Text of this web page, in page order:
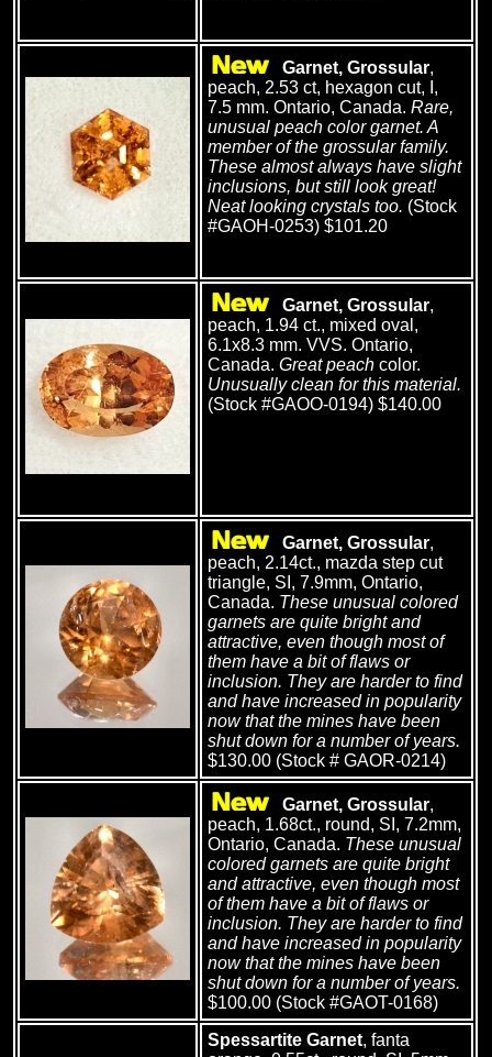
Garnet, Grossular,
peach, 2.53 ct, hexagon cut, I,
7.5 mm. Ontario, Canada.Rare,
unusual peach color garnet. A
member of the grossular family.
These almost always have slight
inclusions, but still look great!
Neat looking crystals too. (Stock
#GAOH-0253) $101.20
Garnet, Grossular,
peach, 1.94 ct., mixed oval,
6.1x8.3 mm. VVS. Ontario,
Canada.Great peach color.
Unusually clean for this material.
(Stock #GAOO-0194) $140.00
Garnet, Grossular,
peach, 2.14ct., mazda step cut
triangle, SI, 7.9mm, Ontario,
Canada. These unusual colored
garnets are quite bright and
attractive, even though most of
them have a bit of flaws or
inclusion. They are harder to find
and have increased in popularity
now that the mines have been
shut down for a number of years.
$130.00 (Stock # GAOR-0214)
Garnet, Grossular,
peach, 1.68ct., round, SI, 7.2mm,
Ontario, Canada. These unusual
colored garnets are quite bright
and attractive, even though most
of them have a bit of flaws or
inclusion. They are harder to find
and have increased in popularity
now that the mines have been
shut down for a number of years.
$100.00 (Stock #GAOT-0168)
Spessartite Garnet, fanta